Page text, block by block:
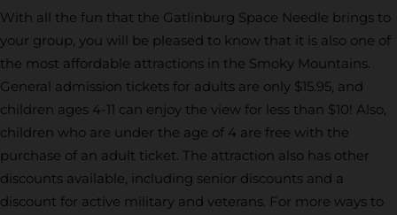
With all the fun that the Gatlinburg Space Needle brings to
your group, you will be pleased to know that it is also one of
the most affordable attractions in the Smoky Mountains.
General admission tickets for adults are only $15.95, and
children ages 4-11 can enjoy the view for less than $10! Also,
children who are under the age of 4 are free with the
purchase of an adult ticket. The attraction also has other
discounts available, including senior discounts and a
discount for active military and veterans. For more ways to